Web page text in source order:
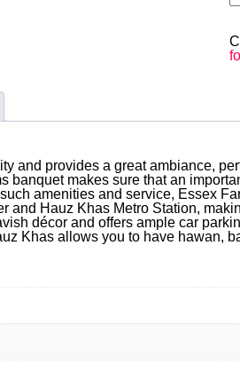
and provides a great ambiance,
banquet makes sure that an
amenities and service, Essex
and Hauz Khas Metro Station,
décor and offers ample car
Khas allows you to have hawan,